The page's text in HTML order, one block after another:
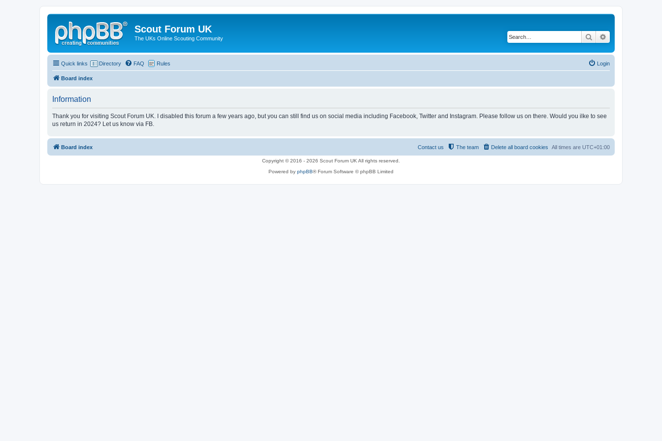
Scout Forum UK
The UKs Online Scouting Community Search
Quick links Directory FAQ Rules Login
Board index
Information
Thank you for visiting Scout Forum UK. I disabled this forum a few years ago, but you can still find us on social media including Facebook, Twitter and Instagram. Please follow us on there. Would you ilke to see
us return in 2024? Let us know via FB.
Board index All times are UTC+01:00
Delete all board cookies
The team
Contact us
Copyright © 2016 - 2026 Scout Forum UK All rights reserved.
Powered by phpBB® Forum Software © phpBB Limited